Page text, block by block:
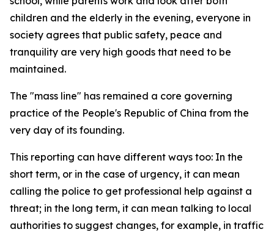
children and the elderly in the evening, everyone in
society agrees that public safety, peace and
tranquility are very high goods that need to be
maintained.
The "mass line" has remained a core governing
practice of the People's Republic of China from the
very day of its founding.
This reporting can have different ways too: In the
short term, or in the case of urgency, it can mean
calling the police to get professional help against a
threat; in the long term, it can mean talking to local
authorities to suggest changes, for example, in traffic